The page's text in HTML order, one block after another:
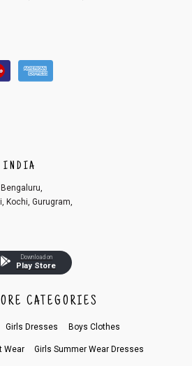
can only cancel the order before it gets dis
INDIA
Kochi, Gurugram,
Download on
Play Store
CATEGORIES
Girls Dresses Boys Clothes
Wear Girls Summer Wear Dresses